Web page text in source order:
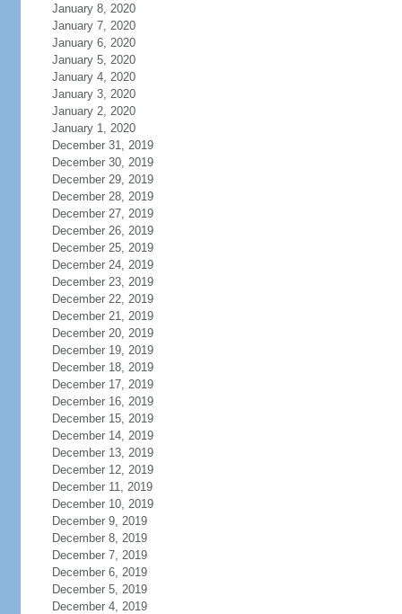
January 8, 2020
January 7, 2020
January 6, 2020
January 5, 2020
January 4, 2020
January 3, 2020
January 2, 2020
January 1, 2020
December 31, 2019
December 30, 2019
December 29, 2019
December 28, 2019
December 27, 2019
December 26, 2019
December 25, 2019
December 24, 2019
December 23, 2019
December 22, 2019
December 21, 2019
December 20, 2019
December 19, 2019
December 18, 2019
December 17, 2019
December 16, 2019
December 15, 2019
December 14, 2019
December 13, 2019
December 12, 2019
December 11, 2019
December 10, 2019
December 9, 2019
December 8, 2019
December 7, 2019
December 6, 2019
December 5, 2019
December 4, 2019